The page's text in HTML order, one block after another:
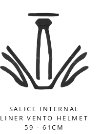
SALICE INTERNAL
LINER VENTO HELMET
59 - 61CM